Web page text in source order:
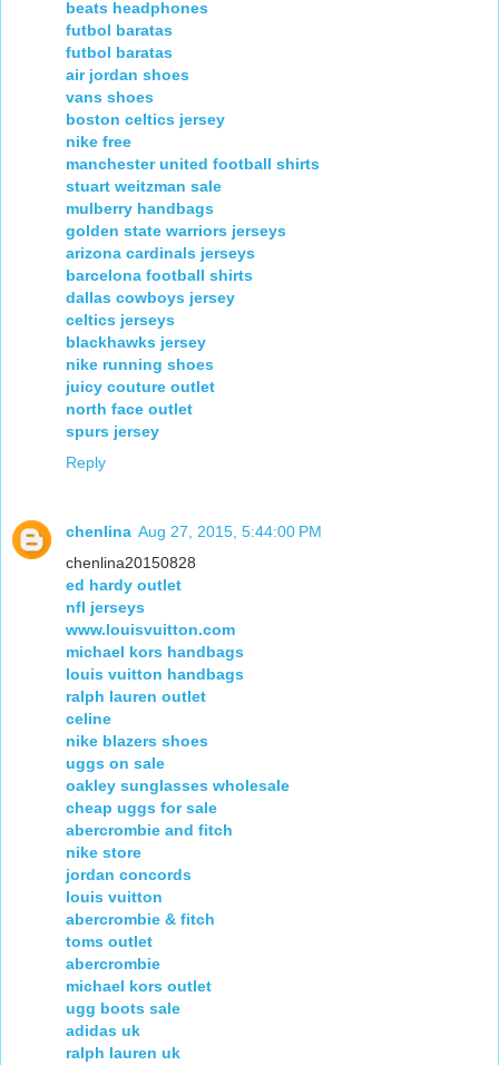
beats headphones
futbol baratas
futbol baratas
air jordan shoes
vans shoes
boston celtics jersey
nike free
manchester united football shirts
stuart weitzman sale
mulberry handbags
golden state warriors jerseys
arizona cardinals jerseys
barcelona football shirts
dallas cowboys jersey
celtics jerseys
blackhawks jersey
nike running shoes
juicy couture outlet
north face outlet
spurs jersey
Reply
chenlina Aug 27, 2015, 5:44:00 PM
chenlina20150828
ed hardy outlet
nfl jerseys
www.louisvuitton.com
michael kors handbags
louis vuitton handbags
ralph lauren outlet
celine
nike blazers shoes
uggs on sale
oakley sunglasses wholesale
cheap uggs for sale
abercrombie and fitch
nike store
jordan concords
louis vuitton
abercrombie & fitch
toms outlet
abercrombie
michael kors outlet
ugg boots sale
adidas uk
ralph lauren uk